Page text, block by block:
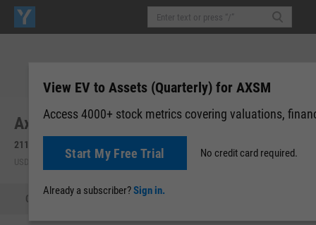
Axsome Therapeutics, Inc. (AXSM)
211.61
USD | NASDAQ | Aug 07, 09:46
Quote
View EV to Assets (Quarterly) for AXSM
Access 4000+ stock metrics covering valuations,
Start My Free Trial No credit card required.
Already a subscriber?Sign in.